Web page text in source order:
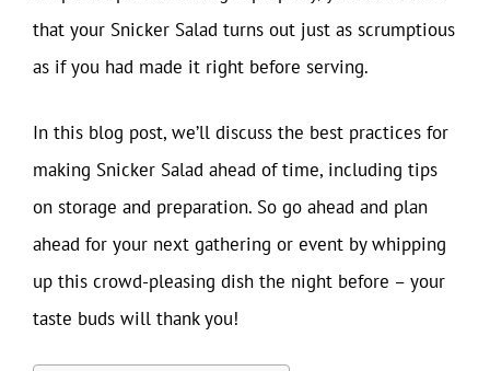
that your Snicker Salad turns out just as scrumptious
as if you had made it right before serving.
In this blog post, we’ll discuss the best practices for
making Snicker Salad ahead of time, including tips
on storage and preparation. So go ahead and plan
ahead for your next gathering or event by whipping
up this crowd-pleasing dish the night before – your
taste buds will thank you!